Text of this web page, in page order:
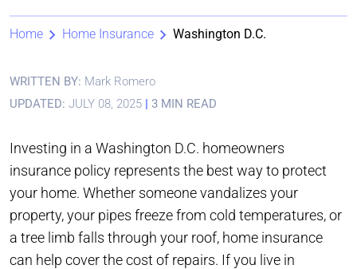
Home Home Insurance Washington D.C.
WRITTEN BY: Mark Romero
UPDATED: JULY 08, 2025 | 3 MIN READ
Investing in a Washington D.C. homeowners
insurance policy represents the best way to protect
your home. Whether someone vandalizes your
property, your pipes freeze from cold temperatures, or
a tree limb falls through your roof, home insurance
can help cover the cost of repairs. If you live in